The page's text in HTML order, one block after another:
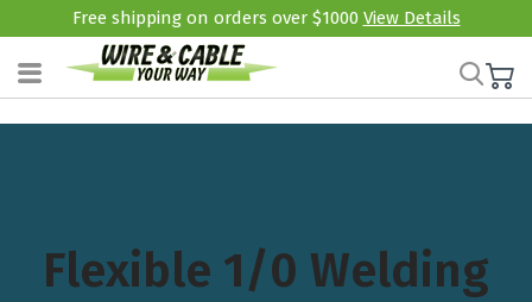
Free shipping on orders over $1000 View Details
Flexible 1/0 Welding